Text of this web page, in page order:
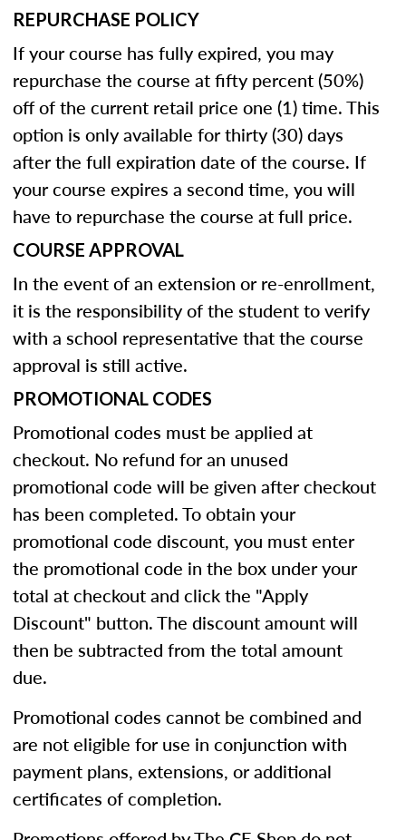
REPURCHASE POLICY
If your course has fully expired, you may
repurchase the course at fifty percent (50%)
off of the current retail price one (1) time. This
option is only available for thirty (30) days
after the full expiration date of the course. If
your course expires a second time, you will
have to repurchase the course at full price.
COURSE APPROVAL
In the event of an extension or re-enrollment,
it is the responsibility of the student to verify
with a school representative that the course
approval is still active.
PROMOTIONAL CODES
Promotional codes must be applied at
checkout. No refund for an unused
promotional code will be given after checkout
has been completed. To obtain your
promotional code discount, you must enter
the promotional code in the box under your
total at checkout and click the "Apply
Discount" button. The discount amount will
then be subtracted from the total amount
due.
Promotional codes cannot be combined and
are not eligible for use in conjunction with
payment plans, extensions, or additional
certificates of completion.